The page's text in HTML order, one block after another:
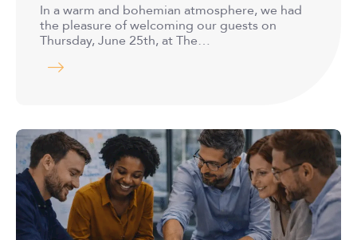
In a warm and bohemian atmosphere, we had
the pleasure of welcoming our guests on
Thursday, June 25th, at The…